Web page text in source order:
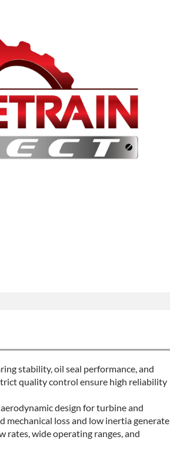
stability, oil seal performance, and
quality control ensure high reliability
design for turbine and
mechanical loss and low inertia generate
rates, wide operating ranges, and